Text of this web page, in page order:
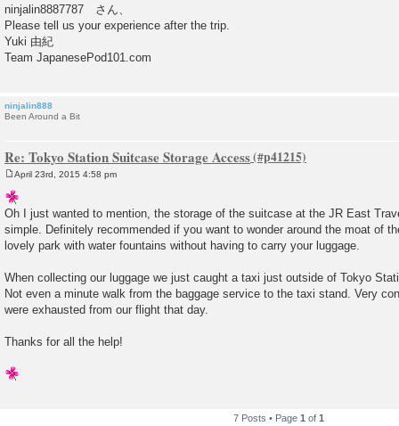
ninjalin8887787 さん、
Please tell us your experience after the trip.
Yuki 由紀
Team JapanesePod101.com
ninjalin888
Been Around a Bit
Re: Tokyo Station Suitcase Storage Access
o
s
t
April 23rd, 2015 4:58 pm
Oh I just wanted to mention, the storage of the suitcase at the JR East
simple. Definitely recommended if you want to wonder around the moat of
lovely park with water fountains without having to carry your luggage.
When collecting our luggage we just caught a taxi just outside of Tokyo
Not even a minute walk from the baggage service to the taxi stand. Very
were exhausted from our flight that day.
Thanks for all the help!
7 Posts • Page 1 of 1